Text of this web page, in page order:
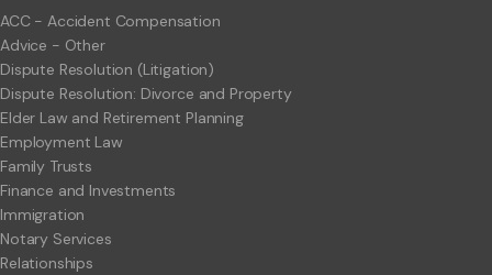
ACC - Accident Compensation
Advice - Other
Dispute Resolution (Litigation)
Dispute Resolution: Divorce and Property
Elder Law and Retirement Planning
Employment Law
Family Trusts
Finance and Investments
Immigration
Notary Services
Relationships